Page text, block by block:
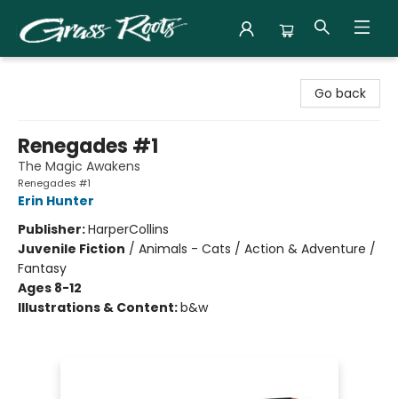
Go back
Renegades #1
The Magic Awakens
Renegades #1
Erin Hunter
Publisher:HarperCollins
Juvenile Fiction / Animals - Cats / Action & Adventure /
Fantasy
Ages 8-12
Illustrations & Content:b&w